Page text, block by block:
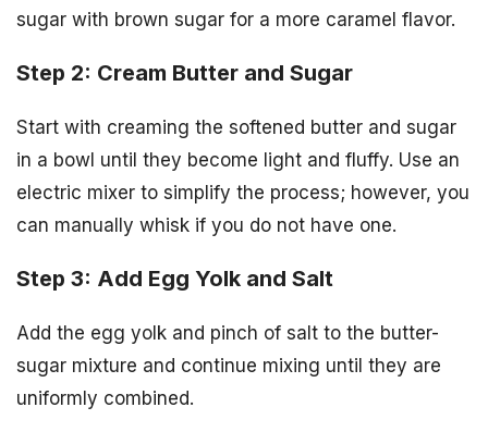
sugar with brown sugar for a more caramel flavor.
Step 2: Cream Butter and Sugar
Start with creaming the softened butter and sugar
in a bowl until they become light and fluffy. Use an
electric mixer to simplify the process; however, you
can manually whisk if you do not have one.
Step 3: Add Egg Yolk and Salt
Add the egg yolk and pinch of salt to the butter-
sugar mixture and continue mixing until they are
uniformly combined.